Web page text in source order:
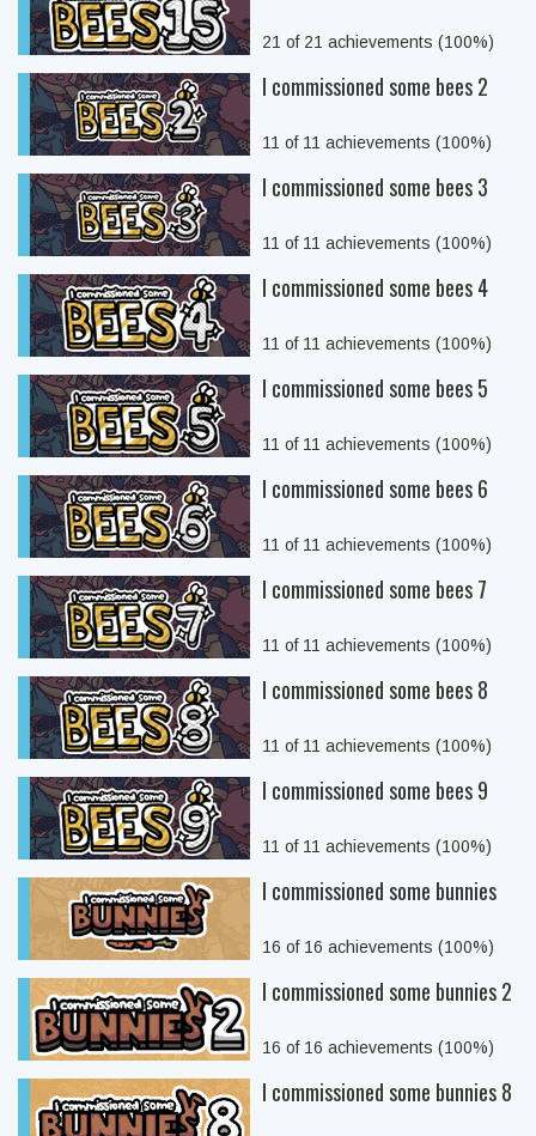
21 of 21 achievements (100%)
I commissioned some bees 2
11 of 11 achievements (100%)
I commissioned some bees 3
11 of 11 achievements (100%)
I commissioned some bees 4
11 of 11 achievements (100%)
I commissioned some bees 5
11 of 11 achievements (100%)
I commissioned some bees 6
11 of 11 achievements (100%)
I commissioned some bees 7
11 of 11 achievements (100%)
I commissioned some bees 8
11 of 11 achievements (100%)
I commissioned some bees 9
11 of 11 achievements (100%)
I commissioned some bunnies
16 of 16 achievements (100%)
I commissioned some bunnies 2
16 of 16 achievements (100%)
I commissioned some bunnies 8